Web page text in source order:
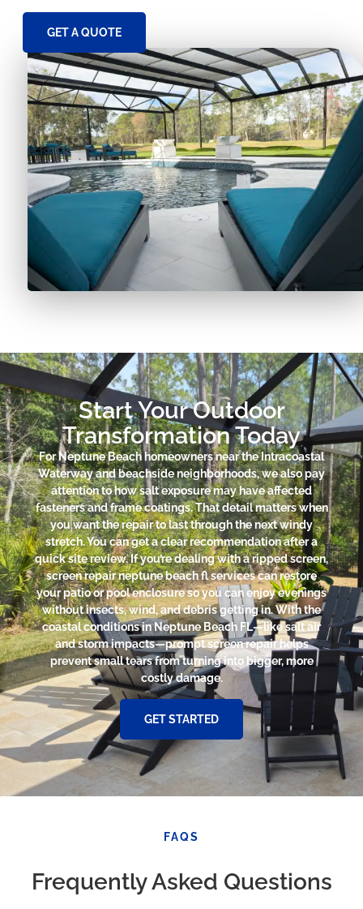
GET A QUOTE
Start Your Outdoor
Transformation Today
For Neptune Beach homeowners near the Intracoastal
Waterway and beachside neighborhoods, we also pay
attention to how salt exposure may have affected
fasteners and frame coatings. That detail matters when
you want the repair to last through the next windy
stretch. You can get a clear recommendation after a
quick site review. If you’re dealing with a ripped screen,
screen repair neptune beach fl services can restore
your patio or pool enclosure so you can enjoy evenings
without insects, wind, and debris getting in. With the
coastal conditions in Neptune Beach FL—like salt air
and storm impacts—prompt screen repair helps
prevent small tears from turning into bigger, more
costly damage.
GET STARTED
FAQS
Frequently Asked Questions